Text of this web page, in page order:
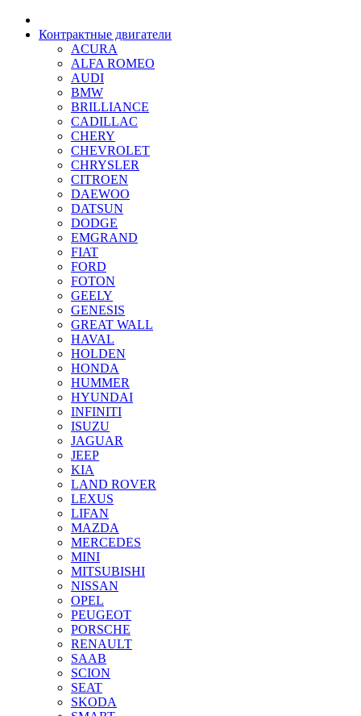
Контрактные двигатели
ACURA
ALFA ROMEO
AUDI
BMW
BRILLIANCE
CADILLAC
CHERY
CHEVROLET
CHRYSLER
CITROEN
DAEWOO
DATSUN
DODGE
EMGRAND
FIAT
FORD
FOTON
GEELY
GENESIS
GREAT WALL
HAVAL
HOLDEN
HONDA
HUMMER
HYUNDAI
INFINITI
ISUZU
JAGUAR
JEEP
KIA
LAND ROVER
LEXUS
LIFAN
MAZDA
MERCEDES
MINI
MITSUBISHI
NISSAN
OPEL
PEUGEOT
PORSCHE
RENAULT
SAAB
SCION
SEAT
SKODA